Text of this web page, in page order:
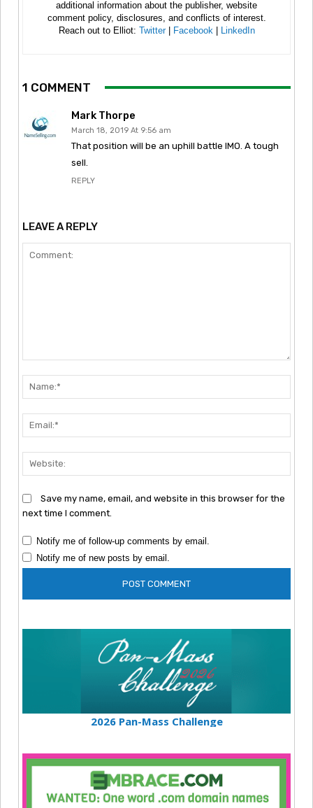
additional information about the publisher, website
comment policy, disclosures, and conflicts of interest.
Reach out to Elliot: Twitter| Facebook LinkedIn
1 COMMENT
Mark Thorpe
March 18, 2019 At 9:56 am
That position will be an uphill battle IMO. A tough
sell.
REPLY
LEAVE A REPLY
Save my name, email, and website in this browser for the
next time I comment.
Notify me of follow-up comments by email.
Notify me of new posts by email.
2026 Pan-Mass Challenge